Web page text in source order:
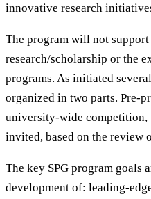
innovative research
The program will not
research/scholarship or the
programs. As initiated
organized in two parts. Pre-
university-wide
invited, based on the review
The key SPG program goals
development of: leading-